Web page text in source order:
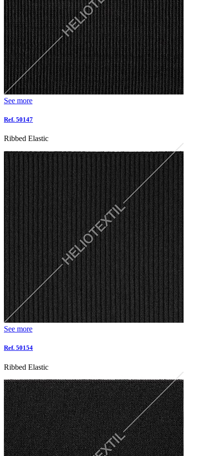
See more
Ref. 50147
Ribbed Elastic
See more
Ref. 50154
Ribbed Elastic